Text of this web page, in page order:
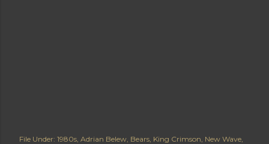
File Under: 1980s Adrian Belew Bears King Crimson New Wave